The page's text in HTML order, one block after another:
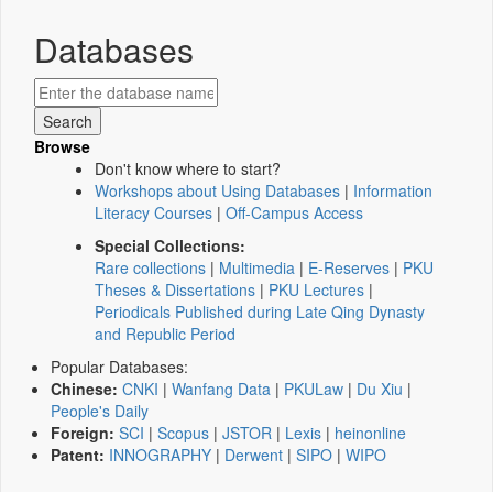
Databases
Browse
Don't know where to start?
Workshops about Using Databases | Information
Literacy Courses | Off-Campus Access
Special Collections:
Rare collections | Multimedia | E-Reserves | PKU
Theses & Dissertations | PKU Lectures |
Periodicals Published during Late Qing Dynasty
and Republic Period
Popular Databases:
Chinese: CNKI | Wanfang Data | PKULaw | Du Xiu |
People's Daily
Foreign: SCI | Scopus | JSTOR | Lexis | heinonline
Patent: INNOGRAPHY | Derwent | SIPO | WIPO